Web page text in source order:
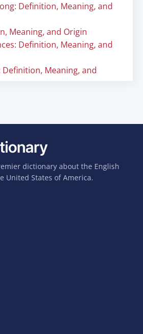
Definition, Meaning, and
Meaning, and Origin
Definition, Meaning, and
Definition, Meaning, and
dictionary about the English
United States of America.